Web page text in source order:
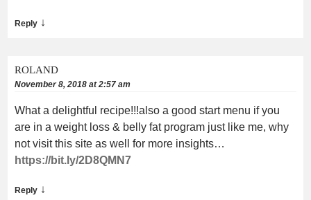
Reply ↓
ROLAND
November 8, 2018 at 2:57 am
What a delightful recipe!!!also a good start menu if you
are in a weight loss & belly fat program just like me, why
not visit this site as well for more insights…
https://bit.ly/2D8QMN7
Reply ↓